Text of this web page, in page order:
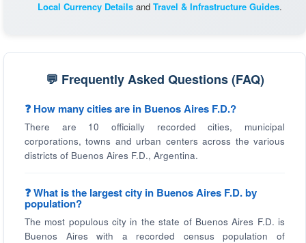
Local Currency Details and Travel & Infrastructure Guides.
💬 Frequently Asked Questions (FAQ)
❓ How many cities are in Buenos Aires F.D.?
There are 10 officially recorded cities, municipal
corporations, towns and urban centers across the various
districts of Buenos Aires F.D., Argentina.
❓ What is the largest city in Buenos Aires F.D. by
population?
The most populous city in the state of Buenos Aires F.D. is
Buenos Aires with a recorded census population of